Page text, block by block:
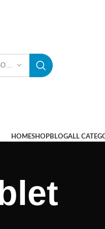
HOMESHOPBLOGALL